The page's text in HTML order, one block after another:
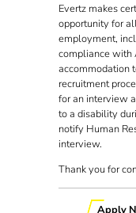
Evertz makes
opportunity for
employment,
compliance with
accommodation
recruitment
for an interview
to a disability
notify Human
interview.
Thank you for